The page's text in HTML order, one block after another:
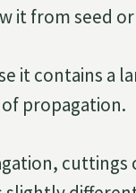
it from seed
it contains a
propagation.
cuttings